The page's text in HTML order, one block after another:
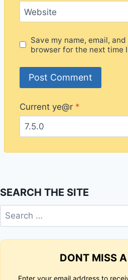
Website
Save my name, email,
browser for the next time
Current ye@r *
SEARCH THE SITE
Search
for:
DONT MISS A